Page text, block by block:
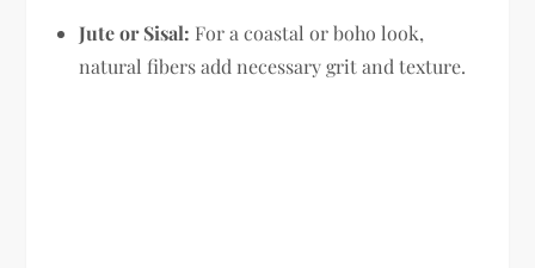
Jute or Sisal: For a coastal or boho look,
natural fibers add necessary grit and texture.